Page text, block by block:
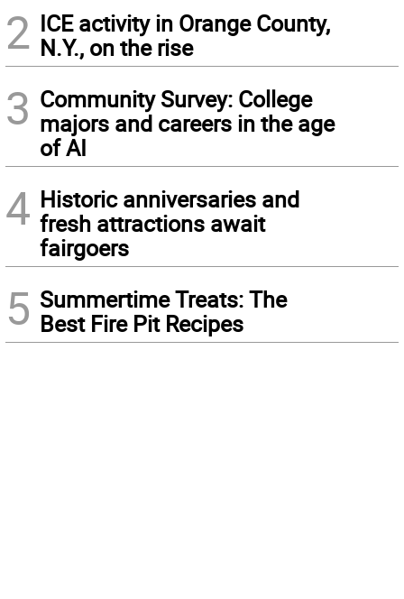
2 ICE activity in Orange County,
N.Y., on the rise
3 Community Survey: College
majors and careers in the age
of AI
4 Historic anniversaries and
fresh attractions await
fairgoers
5 Summertime Treats: The
Best Fire Pit Recipes